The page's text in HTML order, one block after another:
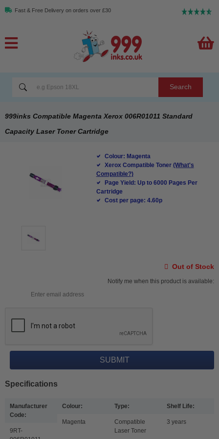
Fast & Free Delivery on orders over £30
Search
999inks Compatible Magenta Xerox 006R01011 Standard
Capacity Laser Toner Cartridge
Colour: Magenta
Xerox Compatible Toner (What's
Compatible?)
Page Yield: Up to 6000 Pages Per
Cartridge
Cost per page: 4.60p
Out of Stock
Notify me when this product is available:
Specifications
Manufacturer
Code:
9RT-
Colour:
Magenta
Type:
Compatible
Laser Toner
Shelf Life:
3 years